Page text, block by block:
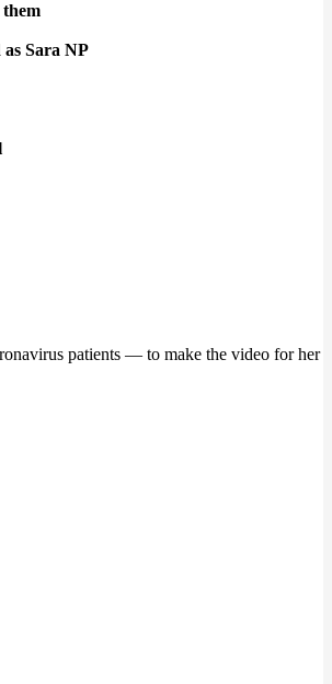
Sara NP
patients — to make the video for her